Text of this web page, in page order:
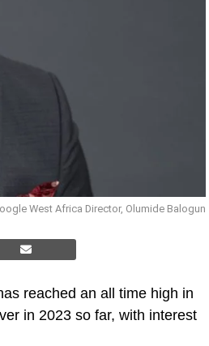
West Africa Director, Olumide Balogun
reached an all time high in
in 2023 so far, with interest